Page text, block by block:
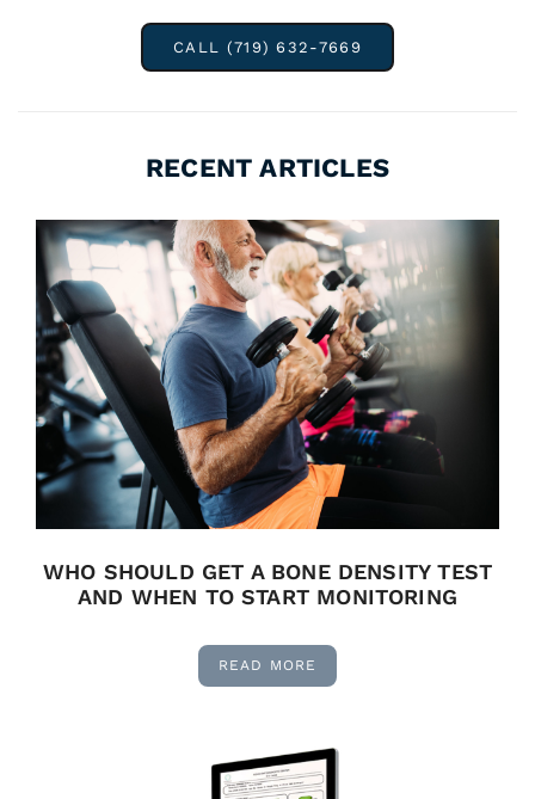
CALL (719) 632-7669
RECENT ARTICLES
WHO SHOULD GET A BONE DENSITY TEST
AND WHEN TO START MONITORING
READ MORE